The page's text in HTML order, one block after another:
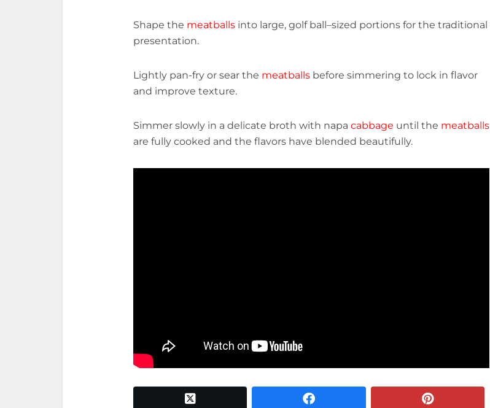
Shape the meatballs into large, golf ball–sized portions for the traditional
presentation.
Lightly pan-fry or sear the meatballs before simmering to lock in flavor
and improve texture.
Simmer slowly in a delicate broth with napa cabbage until the meatballs
are fully cooked and the flavors have blended beautifully.
twitter x facebook pinterest